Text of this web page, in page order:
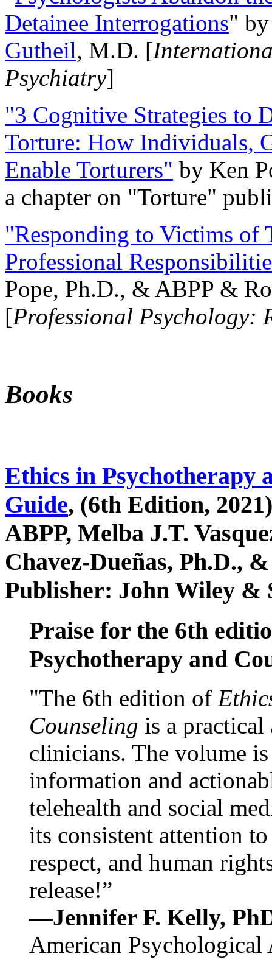
Detainee Interrogations"
Gutheil, M.D. [
Psychiatry]
"3 Cognitive Strategies to
Torture: How Individuals,
Enable Torturers" by Ken
a chapter on "Torture"
"Responding to Victims of
Professional
Pope, Ph.D., & ABPP &
[Professional Psychology:
Books
Ethics in Psychotherapy
Guide, (6th Edition,
ABPP, Melba J.T.
Chavez-Dueñas, Ph.D.,
Publisher: John Wiley &
Praise for the 6th
Psychotherapy and
"The 6th edition of
Counseling is a practical
clinicians. The volume
information and
telehealth and social
its consistent attention
respect, and human
release!”
—Jennifer F. Kelly,
American Psychological